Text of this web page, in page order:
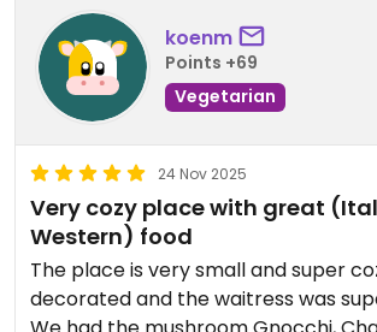
koenm
Points +69
Vegetarian
24 Nov 2025
Very cozy place with great
Western) food
The place is very small and super
decorated and the waitress was